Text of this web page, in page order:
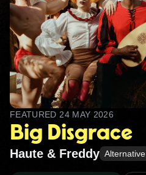
FEATURED 24 MAY 2026
Big Disgrace
Haute & Freddy Alternative